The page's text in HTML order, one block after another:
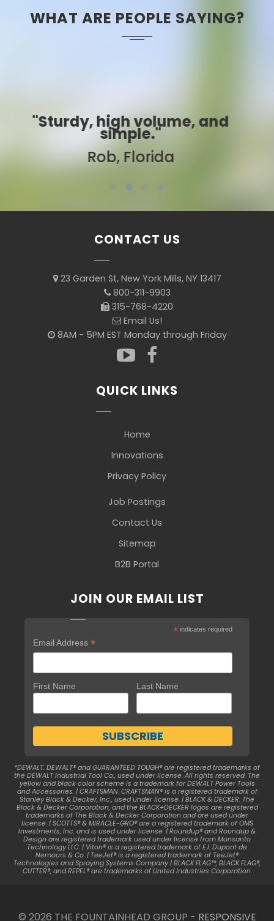
WHAT ARE PEOPLE SAYING?
"Best ever!"
Sarah, Colorado
CONTACT US
23 Garden St, New York Mills, NY 13417
800-311-9903
315-768-4220
Email Us!
8AM - 5PM EST Monday through Friday
QUICK LINKS
Home
Innovations
Privacy Policy
Job Postings
Contact Us
Sitemap
B2B Portal
JOIN OUR EMAIL LIST
* indicates required
Email Address *
First Name Last Name
*DEWALT. DEWALT® and GUARANTEED TOUGH® are registered trademarks of
the DEWALT Industrial Tool Co., used under license. All rights reserved. The
yellow and black color scheme is a trademark for DEWALT Power Tools
and Accessories. | CRAFTSMAN. CRAFTSMAN® is a registered trademark of
Stanley Black & Decker, Inc., used under license. | BLACK & DECKER. The
Black & Decker Corporation, and the BLACK+DECKER logos are registered
trademarks of The Black & Decker Corporation and are used under
license. | SCOTTS® & MIRACLE-GRO® are a registered trademark of OMS
Investments, Inc. and is used under license. | Roundup® and Roundup &
Design are registered trademark used under license from Monsanto
Technology LLC. | Viton® is a registered trademark of E.I. Dupont de
Nemours & Co. | TeeJet® is a registered trademark of TeeJet®
Technologies and Spraying Systems Company | BLACK FLAG™, BLACK FLAG®,
CUTTER®, and REPEL® are trademarks of United Industries Corporation.
© 2026 THE FOUNTAINHEAD GROUP - RESPONSIVE